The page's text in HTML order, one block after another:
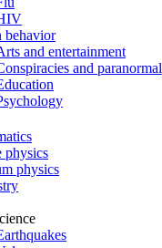
behavior
and entertainment
and paranormal
physics
physics